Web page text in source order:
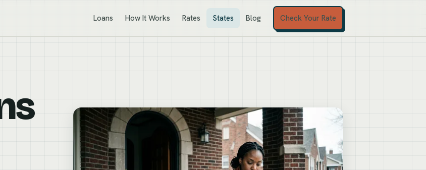
Loans How It Works Rates States Blog Check Your Rate